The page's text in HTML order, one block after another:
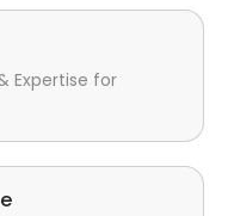
Expertise for